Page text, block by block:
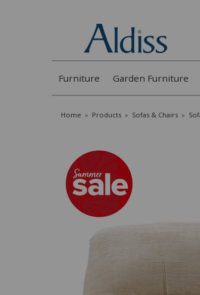
Furniture Garden Furniture
Home » Products » Sofas & Chairs »